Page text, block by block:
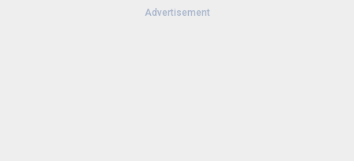
25.44.1-wearosAdvertisement